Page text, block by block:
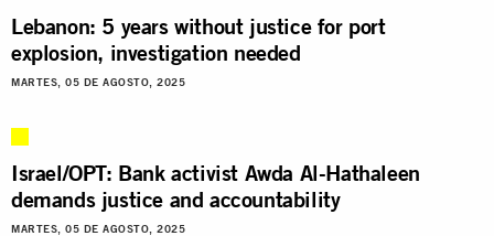
Lebanon: 5 years without justice for port
explosion, investigation needed
MARTES, 05 DE AGOSTO, 2025
Israel/OPT: Bank activist Awda Al-Hathaleen
demands justice and accountability
MARTES, 05 DE AGOSTO, 2025